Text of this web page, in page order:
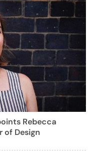
Rebecca
of Design